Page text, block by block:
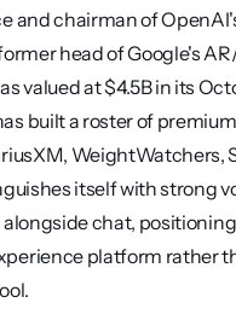
and chairman of
head of Google's
valued at $4.5B in its
built a roster of
WeightWatchers,
itself with strong
chat,
platform rather